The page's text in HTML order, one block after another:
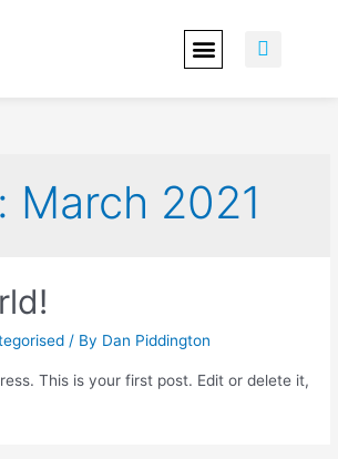
March 2021
/ By Dan Piddington
This is your first post. Edit or delete it,